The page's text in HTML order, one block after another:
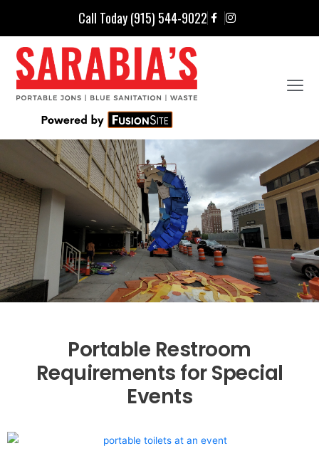
Call Today (915) 544-9022
Portable Restroom
Requirements for Special
Events